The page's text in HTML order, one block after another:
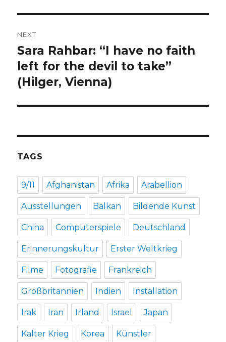
NEXT
Next
post:
Sara Rahbar: “I have no faith
left for the devil to take”
(Hilger, Vienna)
TAGS
9/11 Afghanistan Afrika Arabellion
Ausstellungen Balkan Bildende Kunst
China Computerspiele Deutschland
Erinnerungskultur Erster Weltkrieg
Filme Fotografie Frankreich
Großbritannien Indien Installation
Irak Iran Irland Israel Japan
Kalter Krieg Korea Künstler